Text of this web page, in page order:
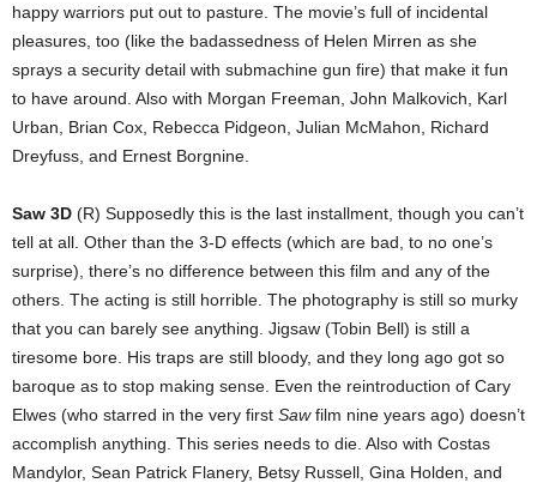
happy warriors put out to pasture. The movie’s full of incidental
pleasures, too (like the badassedness of Helen Mirren as she
sprays a security detail with submachine gun fire) that make it fun
to have around. Also with Morgan Freeman, John Malkovich, Karl
Urban, Brian Cox, Rebecca Pidgeon, Julian McMahon, Richard
Dreyfuss, and Ernest Borgnine.
Saw 3D (R) Supposedly this is the last installment, though you can’t
tell at all. Other than the 3-D effects (which are bad, to no one’s
surprise), there’s no difference between this film and any of the
others. The acting is still horrible. The photography is still so murky
that you can barely see anything. Jigsaw (Tobin Bell) is still a
tiresome bore. His traps are still bloody, and they long ago got so
baroque as to stop making sense. Even the reintroduction of Cary
Elwes (who starred in the very first Sawfilm nine years ago) doesn’t
accomplish anything. This series needs to die. Also with Costas
Mandylor, Sean Patrick Flanery, Betsy Russell, Gina Holden, and